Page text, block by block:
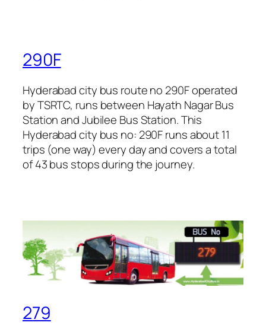
290F
Hyderabad city bus route no 290F operated
by TSRTC, runs between Hayath Nagar Bus
Station and Jubilee Bus Station. This
Hyderabad city bus no: 290F runs about 11
trips (one way) every day and covers a total
of 43 bus stops during the journey.
279